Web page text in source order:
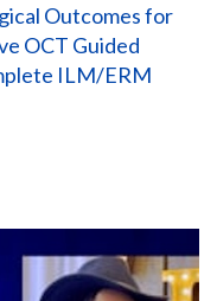
Outcomes for
OCT Guided
ILM/ERM